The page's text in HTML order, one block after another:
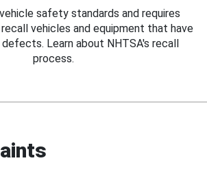
safety standards and requires
vehicles and equipment that have
Learn about NHTSA's recall
process.